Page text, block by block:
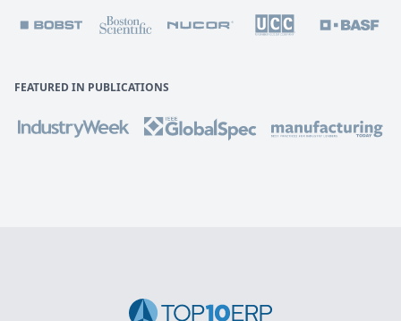
FEATURED IN PUBLICATIONS